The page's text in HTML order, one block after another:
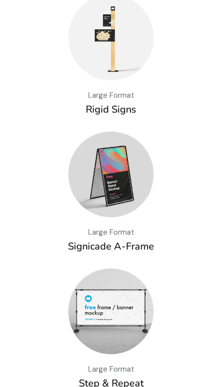
Large Format
Rigid Signs
Large Format
Signicade A-Frame
Large Format
Step & Repeat